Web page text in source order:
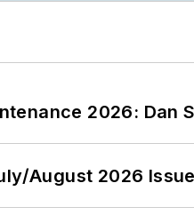
2026: Dan
August 2026 Issue